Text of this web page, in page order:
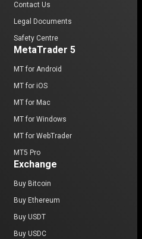
Contact Us
Legal Documents
Safety Centre
MetaTrader 5
MT for Android
MT for iOS
MT for Mac
MT for Windows
MT for WebTrader
MT5 Pro
Exchange
Buy Bitcoin
Buy Ethereum
Buy USDT
Buy USDC